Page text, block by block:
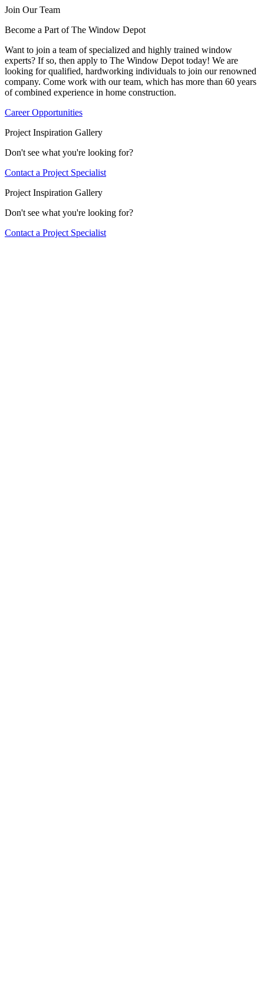
Join Our Team
Become a Part of The Window Depot
Want to join a team of specialized and highly trained window
experts? If so, then apply to The Window Depot today! We are
looking for qualified, hardworking individuals to join our renowned
company. Come work with our team, which has more than 60 years
of combined experience in home construction.
Career Opportunities
Project Inspiration Gallery
Don't see what you're looking for?
Contact a Project Specialist
Project Inspiration Gallery
Don't see what you're looking for?
Contact a Project Specialist